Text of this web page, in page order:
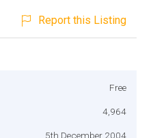
Report this Listing
Free
4,964
5th December 2004